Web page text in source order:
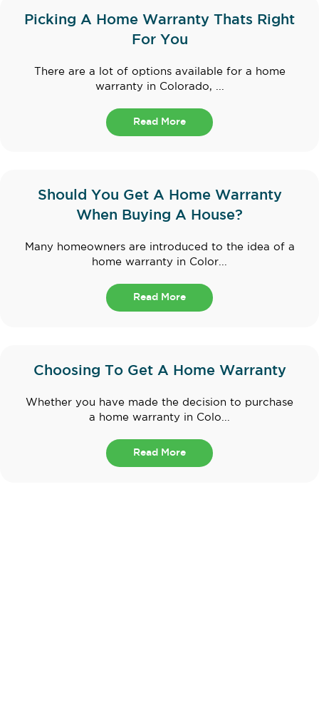
Picking A Home Warranty Thats Right
For You
There are a lot of options available for a home
warranty in Colorado, ...
Read More
Should You Get A Home Warranty
When Buying A House?
Many homeowners are introduced to the idea of a
home warranty in Color...
Read More
Choosing To Get A Home Warranty
Whether you have made the decision to purchase
a home warranty in Colo...
Read More